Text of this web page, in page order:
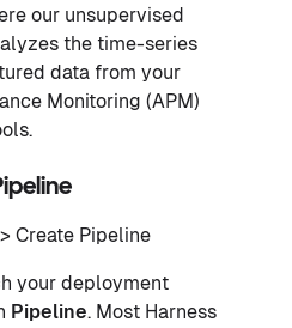
our unsupervised
the time-series
data from your
Monitoring (APM)
Create Pipeline
your deployment
Pipeline. Most Harness